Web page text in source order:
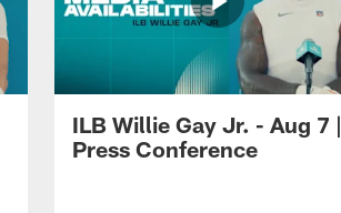
ILB Willie Gay Jr. - Aug 7 |
Press Conference